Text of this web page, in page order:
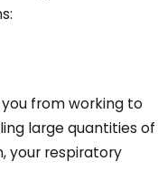
from working to
large quantities of
your respiratory